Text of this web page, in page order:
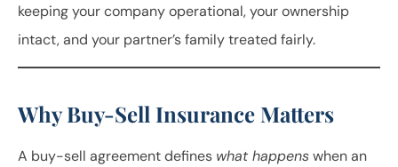
keeping your company operational, your ownership
intact, and your partner’s family treated fairly.
Why Buy-Sell Insurance Matters
A buy-sell agreement defines what happenswhen an